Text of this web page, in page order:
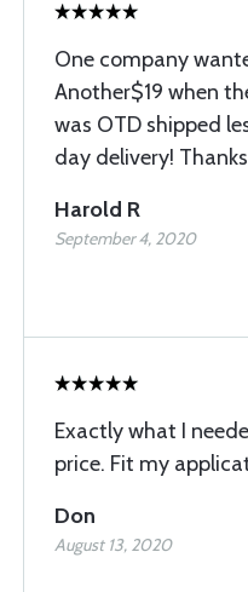
One company
Another$19 when
was OTD shipped
day delivery!
Harold R
September 4, 2020
Exactly what I
price. Fit my
Don
August 13, 2020